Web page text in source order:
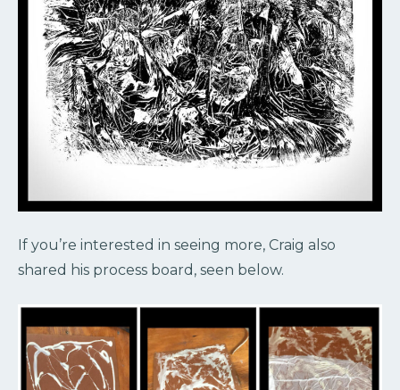
If you’re interested in seeing more, Craig also
shared his process board, seen below.